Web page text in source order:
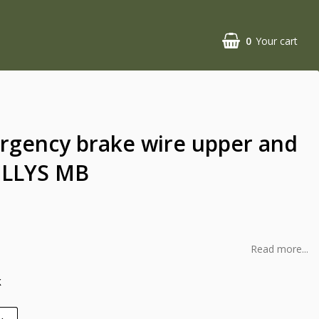
0 Your cart
brake wire upper and
MB
Read more...